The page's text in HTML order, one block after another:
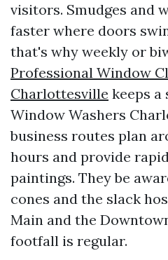
visitors. Smudges and
faster where doors
that's why weekly or
Professional Window
Charlottesville keeps
Window Washers
business routes plan
hours and provide
paintings. They be
cones and the slack
Main and the
footfall is regular.